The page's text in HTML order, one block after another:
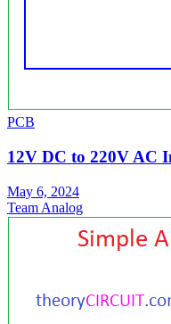
PCB
12V DC to 220V AC
May 6, 2024
Team Analog